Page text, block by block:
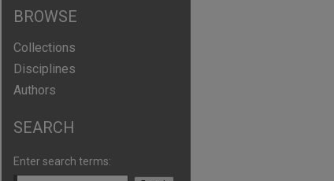
BROWSE
Collections
Disciplines
Authors
SEARCH
Enter search terms: